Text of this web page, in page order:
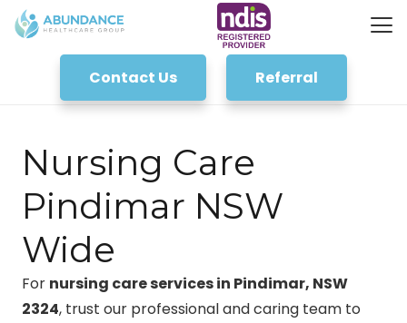
Contact Us Referral
Nursing Care
Pindimar NSW
Wide
For nursing care services in Pindimar, NSW
2324, trust our professional and caring team to